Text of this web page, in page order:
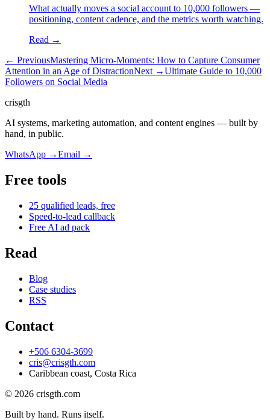
What actually moves a social account to 10,000 followers —
positioning, content cadence, and the metrics worth watching.
Read →
← PreviousMastering Micro-Moments: How to Capture Consumer
Attention in an Age of DistractionNext →Ultimate Guide to 10,000
Followers on Social Media
crisgth
AI systems, marketing automation, and content engines — built by
hand, in public.
WhatsApp →Email →
Free tools
25 qualified leads, free
Speed-to-lead callback
Free AI ad pack
Read
Blog
Case studies
RSS
Contact
+506 6304-3699
cris@crisgth.com
Caribbean coast, Costa Rica
© 2026 crisgth.com
Built by hand. Runs itself.